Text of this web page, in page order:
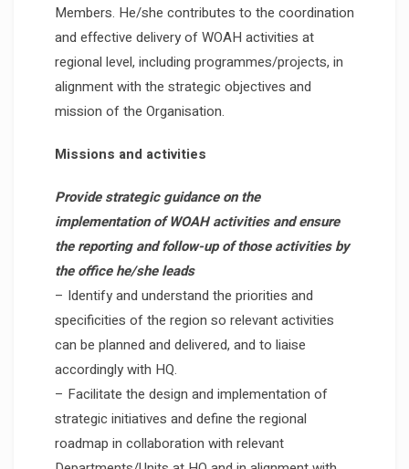
Members. He/she contributes to the coordination
and effective delivery of WOAH activities at
regional level, including programmes/projects, in
alignment with the strategic objectives and
mission of the Organisation.
Missions and activities
Provide strategic guidance on the
implementation of WOAH activities and ensure
the reporting and follow-up of those activities by
the office he/she leads
– Identify and understand the priorities and
specificities of the region so relevant activities
can be planned and delivered, and to liaise
accordingly with HQ.
– Facilitate the design and implementation of
strategic initiatives and define the regional
roadmap in collaboration with relevant